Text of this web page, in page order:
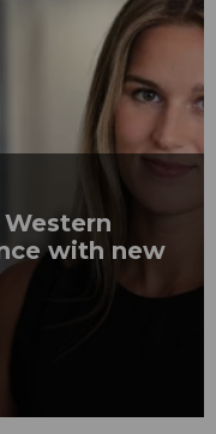
with new